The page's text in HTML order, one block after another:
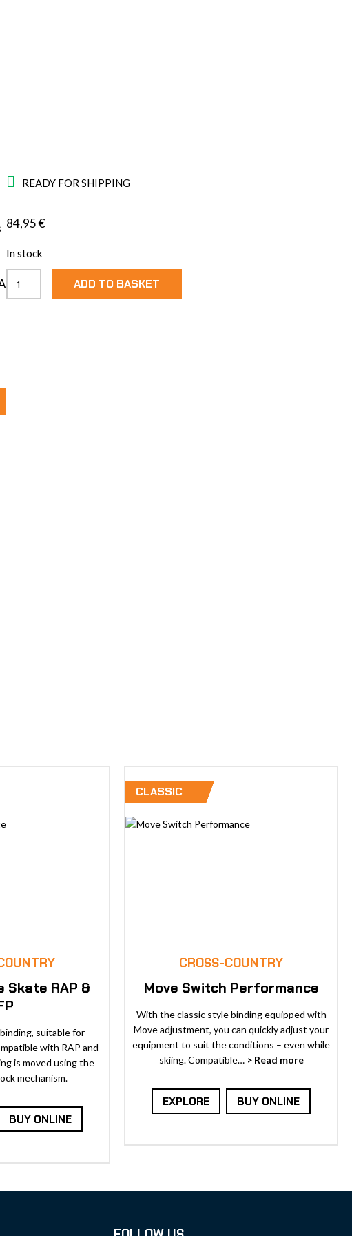
READY FOR SHIPPING
84,95€
In stock
Pro
quantity
ADD TO BASKET
RAP &
suitable for
with RAP and
is moved using the
mechanism.
BUY ONLINE
CLASSIC
CROSS-COUNTRY
Move Switch Performance
With the classic style binding equipped with
Move adjustment, you can quickly adjust your
equipment to suit the conditions – even while
skiing. Compatible… > Read more
EXPLORE BUY ONLINE